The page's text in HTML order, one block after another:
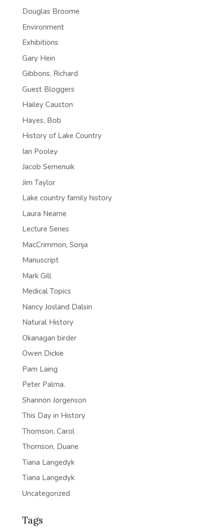
Douglas Broome
Environment
Exhibitions
Gary Hein
Gibbons, Richard
Guest Bloggers
Hailey Causton
Hayes, Bob
History of Lake Country
Ian Pooley
Jacob Semenuik
Jim Taylor
Lake country family history
Laura Neame
Lecture Series
MacCrimmon, Sonja
Manuscript
Mark Gill
Medical Topics
Nancy Josland Dalsin
Natural History
Okanagan birder
Owen Dickie
Pam Laing
Peter Palma.
Shannon Jorgenson
This Day in History
Thomson, Carol
Thomson, Duane
Tiana Langedyk
Tiana Langedyk
Uncategorized
Tags